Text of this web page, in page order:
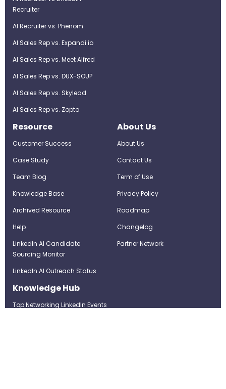
Recruiter
AI Recruiter vs. Phenom
AI Sales Rep vs. Expandi.io
AI Sales Rep vs. Meet Alfred
AI Sales Rep vs. DUX-SOUP
AI Sales Rep vs. Skylead
AI Sales Rep vs. Zopto
Resource
Customer Success
Case Study
Team Blog
Knowledge Base
Archived Resource
Help
LinkedIn AI Candidate
Sourcing Monitor
LinkedIn AI Outreach Status
About Us
About Us
Contact Us
Term of Use
Privacy Policy
Roadmap
Changelog
Partner Network
Knowledge Hub
Top Networking LinkedIn Events